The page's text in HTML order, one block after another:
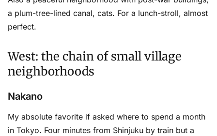
a plum-tree-lined canal, cats. For a lunch-stroll, almost
perfect.
West: the chain of small village
neighborhoods
Nakano
My absolute favorite if asked where to spend a month
in Tokyo. Four minutes from Shinjuku by train but a